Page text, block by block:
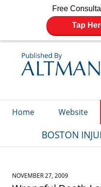
Free
Tap
Home Website
BOSTON
NOVEMBER 27, 2009